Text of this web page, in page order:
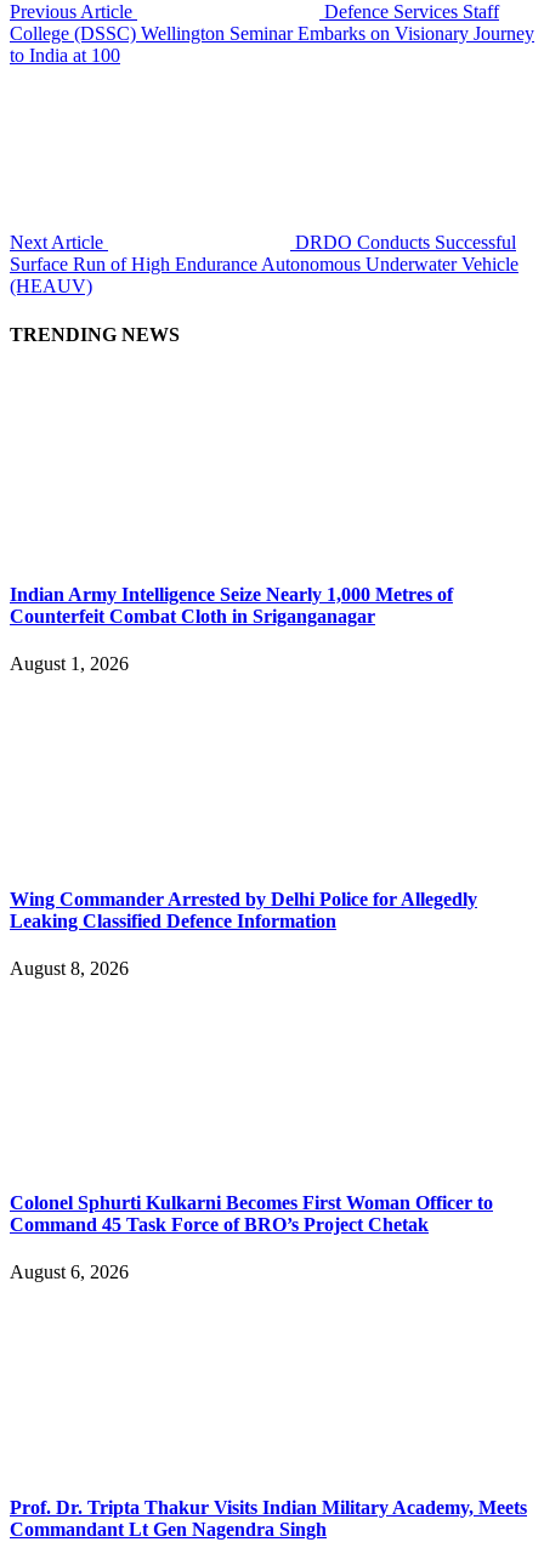
Previous Article
Defence Services Staff
College (DSSC) Wellington Seminar Embarks on Visionary Journey
to India at 100
Next Article
DRDO Conducts Successful
Surface Run of High Endurance Autonomous Underwater Vehicle
(HEAUV)
TRENDING NEWS
Indian Army Intelligence Seize Nearly 1,000 Metres of
Counterfeit Combat Cloth in Sriganganagar
August 1, 2026
Wing Commander Arrested by Delhi Police for Allegedly
Leaking Classified Defence Information
August 8, 2026
Colonel Sphurti Kulkarni Becomes First Woman Officer to
Command 45 Task Force of BRO’s Project Chetak
August 6, 2026
Prof. Dr. Tripta Thakur Visits Indian Military Academy, Meets
Commandant Lt Gen Nagendra Singh